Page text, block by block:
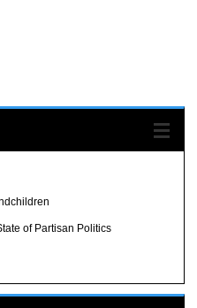
of Partisan Politics